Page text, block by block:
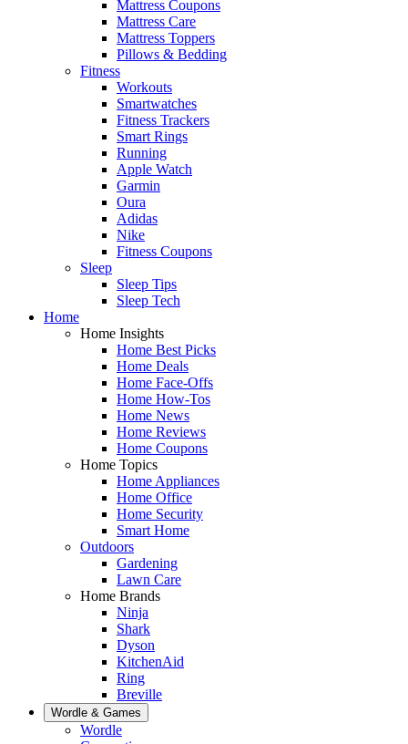
Mattress Coupons
Mattress Care
Mattress Toppers
Pillows & Bedding
Fitness
Workouts
Smartwatches
Fitness Trackers
Smart Rings
Running
Apple Watch
Garmin
Oura
Adidas
Nike
Fitness Coupons
Sleep
Sleep Tips
Sleep Tech
Home
Home Insights
Home Best Picks
Home Deals
Home Face-Offs
Home How-Tos
Home News
Home Reviews
Home Coupons
Home Topics
Home Appliances
Home Office
Home Security
Smart Home
Outdoors
Gardening
Lawn Care
Home Brands
Ninja
Shark
Dyson
KitchenAid
Ring
Breville
Wordle & Games
Wordle